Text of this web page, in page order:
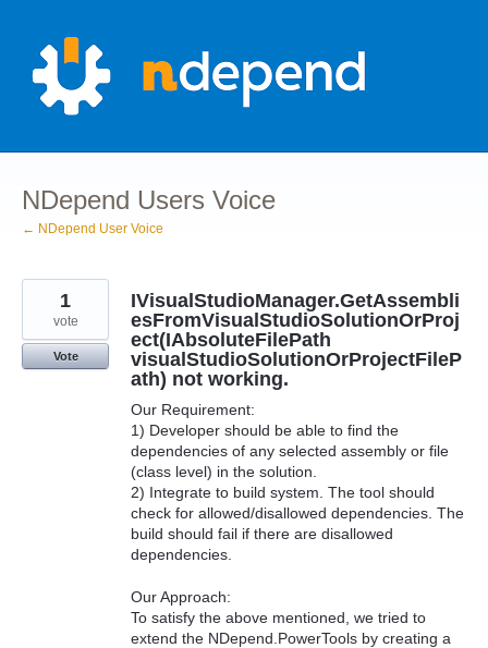
content
NDepend Users Voice
← NDepend User Voice
IVisualStudioManager.GetAssembli
esFromVisualStudioSolutionOrProj
ect(IAbsoluteFilePath
visualStudioSolutionOrProjectFileP
ath) not working.
Our Requirement:
1) Developer should be able to find the
dependencies of any selected assembly or file
(class level) in the solution.
2) Integrate to build system. The tool should
check for allowed/disallowed dependencies. The
build should fail if there are disallowed
dependencies.
Our Approach:
To satisfy the above mentioned, we tried to
extend the NDepend.PowerTools by creating a
1
vote
Vote